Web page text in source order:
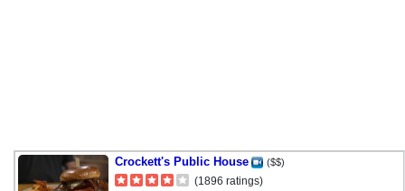
Crockett's Public House ($$)
(1896 ratings)